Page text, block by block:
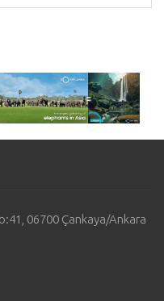
06700 Çankaya/Ankara